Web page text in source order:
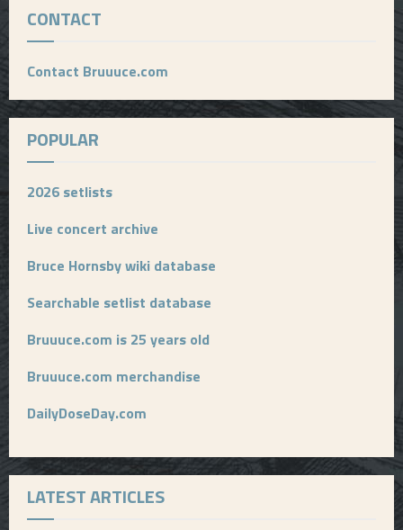
CONTACT
Contact Bruuuce.com
POPULAR
2026 setlists
Live concert archive
Bruce Hornsby wiki database
Searchable setlist database
Bruuuce.com is 25 years old
Bruuuce.com merchandise
DailyDoseDay.com
LATEST ARTICLES